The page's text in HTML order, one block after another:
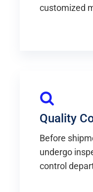
customized
Quality
Before
undergo
control